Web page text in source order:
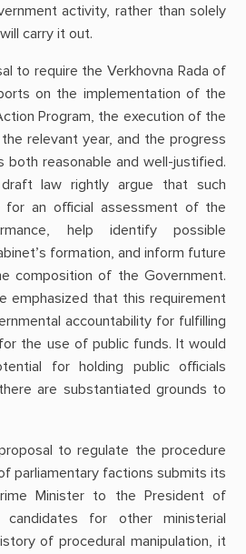
activity, rather than solely
carry it out.
to require the Verkhovna Rada of
on the implementation of the
Program, the execution of the
relevant year, and the progress
both reasonable and well-justified.
law rightly argue that such
for an official assessment of the
help identify possible
formation, and inform future
composition of the Government.
emphasized that this requirement
accountability for fulfilling
the use of public funds. It would
for holding public officials
are substantiated grounds to
to regulate the procedure
parliamentary factions submits its
Minister to the President of
for other ministerial
of procedural manipulation, it